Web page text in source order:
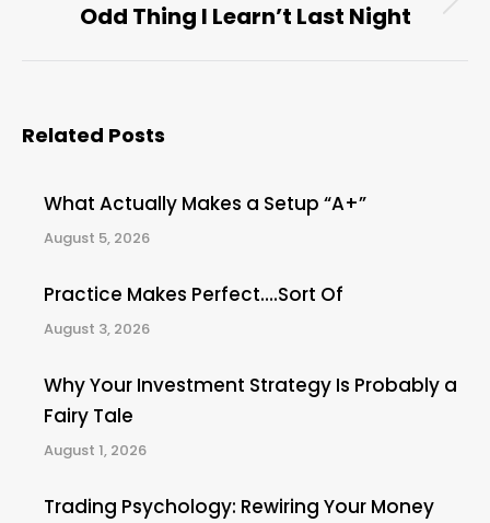
Next
Odd Thing I Learn’t Last Night
Related Posts
What Actually Makes a Setup “A+”
August 5, 2026
Practice Makes Perfect….Sort Of
August 3, 2026
Why Your Investment Strategy Is Probably a
Fairy Tale
August 1, 2026
Trading Psychology: Rewiring Your Money